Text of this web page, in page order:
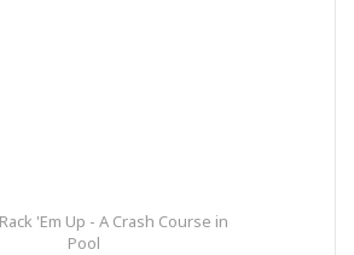
'Em Up - A Crash Course in
Pool